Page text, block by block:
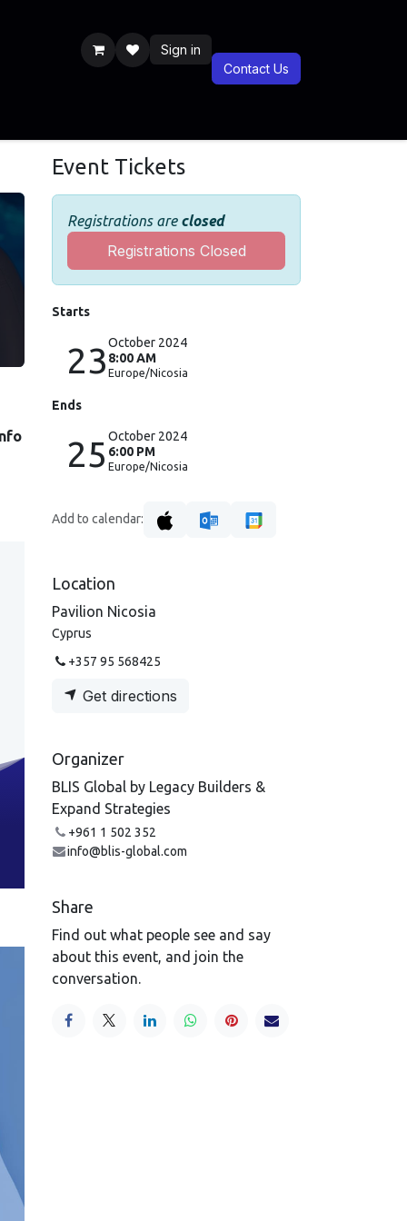
Sign in
Contact Us
Event Tickets
Registrations are closed
Registrations Closed
Starts
23October 2024
8:00 AM
Europe/Nicosia
Ends
25 October 2024
6:00 PM
Europe/Nicosia
Add to calendar:
Location
Pavilion Nicosia
Cyprus
+357 95 568425
Get directions
Organizer
BLIS Global by Legacy Builders &
Expand Strategies
+961 1 502 352
info@blis-global.com
Share
Find out what people see and say
about this event, and join the
conversation.